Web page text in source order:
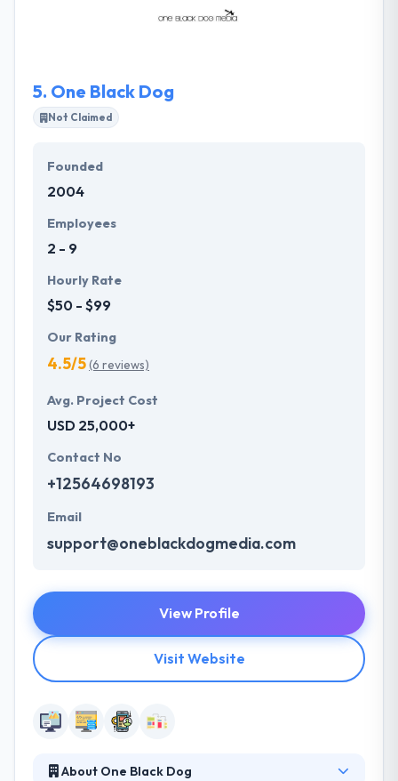
They provide their web services and consulting to a
5. One Black Dog
Not Claimed
Founded
2004
Employees
2 - 9
Hourly Rate
$50 - $99
Our Rating
4.5/5(6 reviews)
Avg. Project Cost
USD 25,000+
Contact No
+12564698193
Email
support@oneblackdogmedia.com
View Profile
Visit Website
About One Black Dog